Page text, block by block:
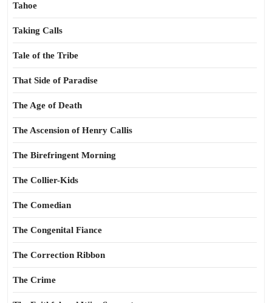
Tahoe
Taking Calls
Tale of the Tribe
That Side of Paradise
The Age of Death
The Ascension of Henry Callis
The Birefringent Morning
The Collier-Kids
The Comedian
The Congenital Fiance
The Correction Ribbon
The Crime